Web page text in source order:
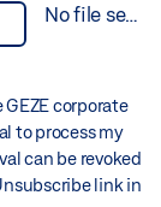
No file selected
GEZE corporate
to process my
can be revoked
link in